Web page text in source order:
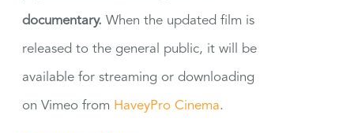
documentary. When the updated film is
released to the general public, it will be
available for streaming or downloading
on Vimeo from HaveyPro Cinema.